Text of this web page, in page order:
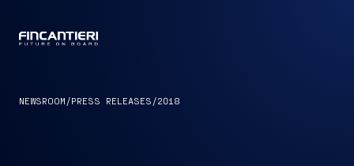
NEWSROOM /PRESS RELEASES /2018